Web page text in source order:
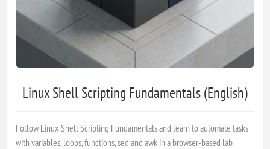
Linux Shell Scripting Fundamentals (English)
Follow Linux Shell Scripting Fundamentals and learn to automate tasks
with variables, loops, functions, sed and awk in a browser-based lab